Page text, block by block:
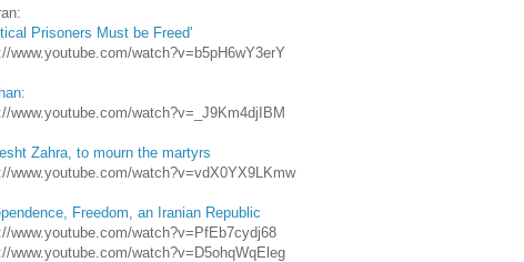
Prisoners Must be Freed'
www.youtube.com/watch?v=b5pH6wY3erY
www.youtube.com/watch?v=_J9Km4djIBM
Zahra, to mourn the martyrs
www.youtube.com/watch?v=vdX0YX9LKmw
Freedom, an Iranian Republic
www.youtube.com/watch?v=PfEb7cydj68
www.youtube.com/watch?v=D5ohqWqEleg